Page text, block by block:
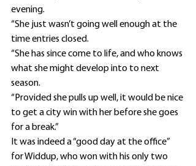
evening.
“She just wasn’t going well enough at the
time entries closed.
“She has since come to life, and who knows
what she might develop into to next
season.
“Provided she pulls up well, it would be nice
to get a city win with her before she goes
for a break.”
It was indeed a “good day at the office”
for Widdup, who won with his only two